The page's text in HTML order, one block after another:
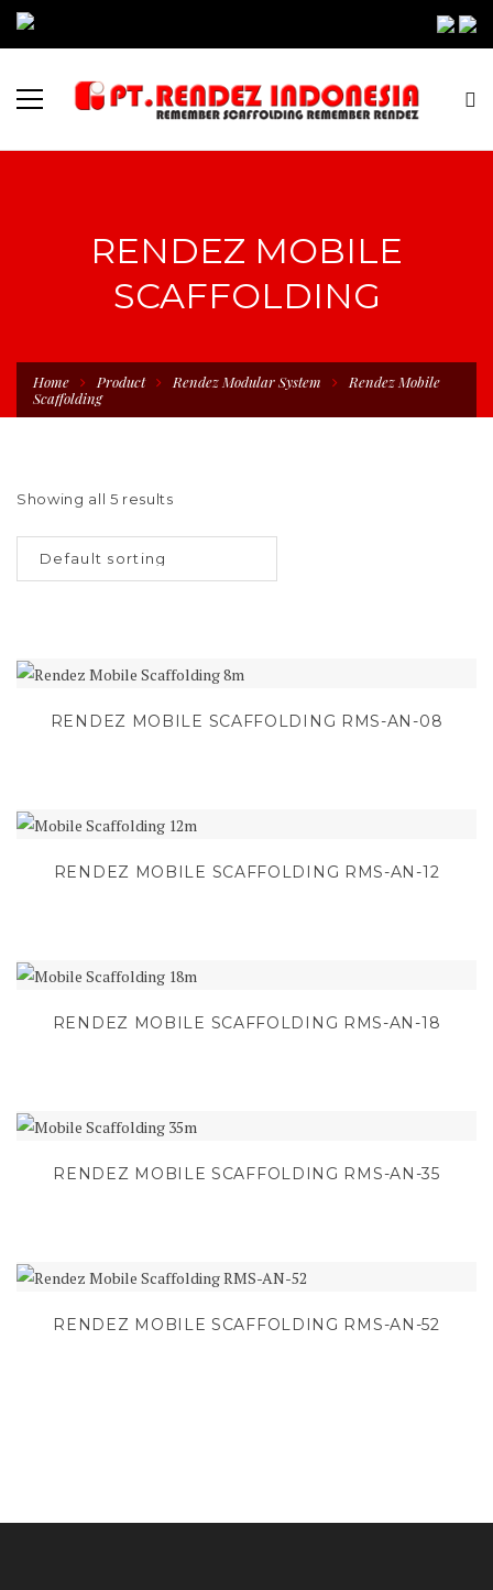
RENDEZ MOBILE
SCAFFOLDING
Home Product Rendez Modular System
Rendez Mobile
Scaffolding
Showing all 5 results
RENDEZ MOBILE SCAFFOLDING RMS-AN-08
RENDEZ MOBILE SCAFFOLDING RMS-AN-12
RENDEZ MOBILE SCAFFOLDING RMS-AN-18
RENDEZ MOBILE SCAFFOLDING RMS-AN-35
RENDEZ MOBILE SCAFFOLDING RMS-AN-52